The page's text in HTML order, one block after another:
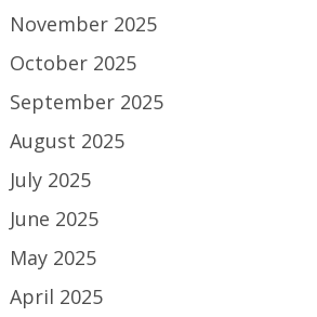
November 2025
October 2025
September 2025
August 2025
July 2025
June 2025
May 2025
April 2025